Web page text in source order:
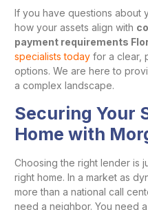
If you have questions about
how your assets align with
payment requirements
specialists today for a clear,
options. We are here to
a complex landscape.
Securing Your
Home with
Choosing the right lender is
right home. In a market as
more than a national call
need a neighbor. You need